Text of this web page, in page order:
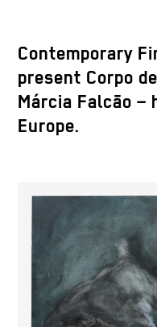
Contemporary
present Corpo
Márcia Falcão
Europe.